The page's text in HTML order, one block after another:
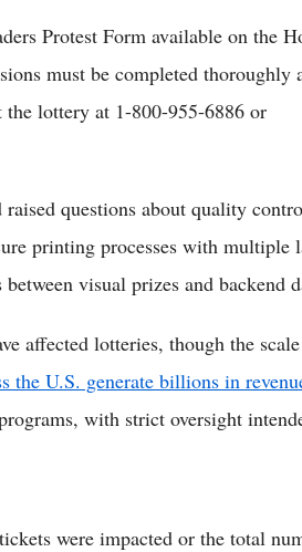
Protest Form available on the
must be completed thoroughly
the lottery at 1-800-955-6886 or
questions about quality
printing processes with multiple
visual prizes and backend
affected lotteries, though the
the U.S. generate billions in
with strict oversight
were impacted or the total